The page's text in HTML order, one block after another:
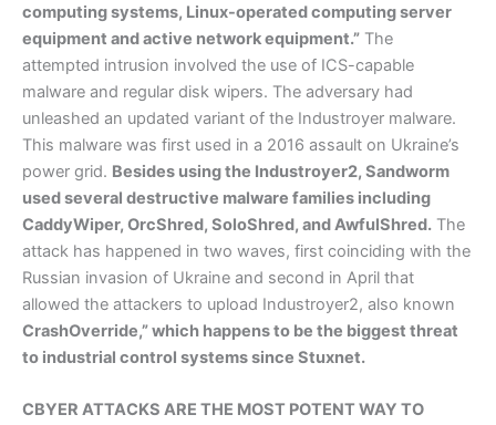
computing systems, Linux-operated computing server
equipment and active network equipment.” The
attempted intrusion involved the use of ICS-capable
malware and regular disk wipers. The adversary had
unleashed an updated variant of the Industroyer malware.
This malware was first used in a 2016 assault on Ukraine’s
power grid. Besides using the Industroyer2, Sandworm
used several destructive malware families including
CaddyWiper, OrcShred, SoloShred, and AwfulShred. The
attack has happened in two waves, first coinciding with the
Russian invasion of Ukraine and second in April that
allowed the attackers to upload Industroyer2, also known
CrashOverride,” which happens to be the biggest threat
to industrial control systems since Stuxnet.
CBYER ATTACKS ARE THE MOST POTENT WAY TO